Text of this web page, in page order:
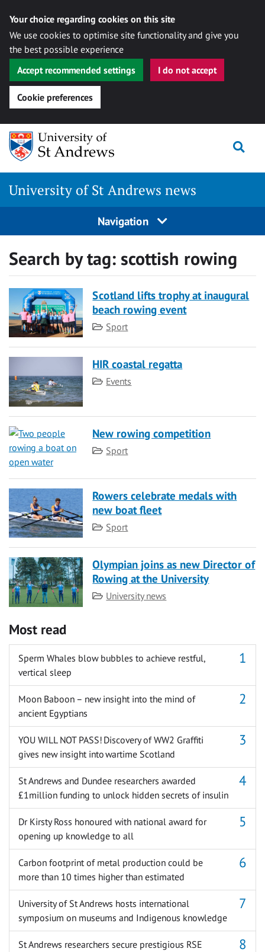
Your choice regarding cookies on this site
We use cookies to optimise site functionality and give you
the best possible experience
Accept recommended settings
I do not accept
Cookie preferences
Skip
content
University of St Andrews news
Navigation
Search by tag: scottish rowing
Scotland lifts trophy at inaugural
beach rowing event
Category
Sport
HIR coastal regatta
Category
Events
New rowing competition
Category
Sport
Rowers celebrate medals with
new boat fleet
Category
Sport
Olympian joins as new Director of
Rowing at the University
Category
University news
Most read
Sperm Whales blow bubbles to achieve restful,
vertical sleep
Moon Baboon – new insight into the mind of
ancient Egyptians
YOU WILL NOT PASS! Discovery of WW2 Graffiti
gives new insight into wartime Scotland
St Andrews and Dundee researchers awarded
£1million funding to unlock hidden secrets of insulin
Dr Kirsty Ross honoured with national award for
opening up knowledge to all
Carbon footprint of metal production could be
more than 10 times higher than estimated
University of St Andrews hosts international
symposium on museums and Indigenous knowledge
St Andrews researchers secure prestigious RSE